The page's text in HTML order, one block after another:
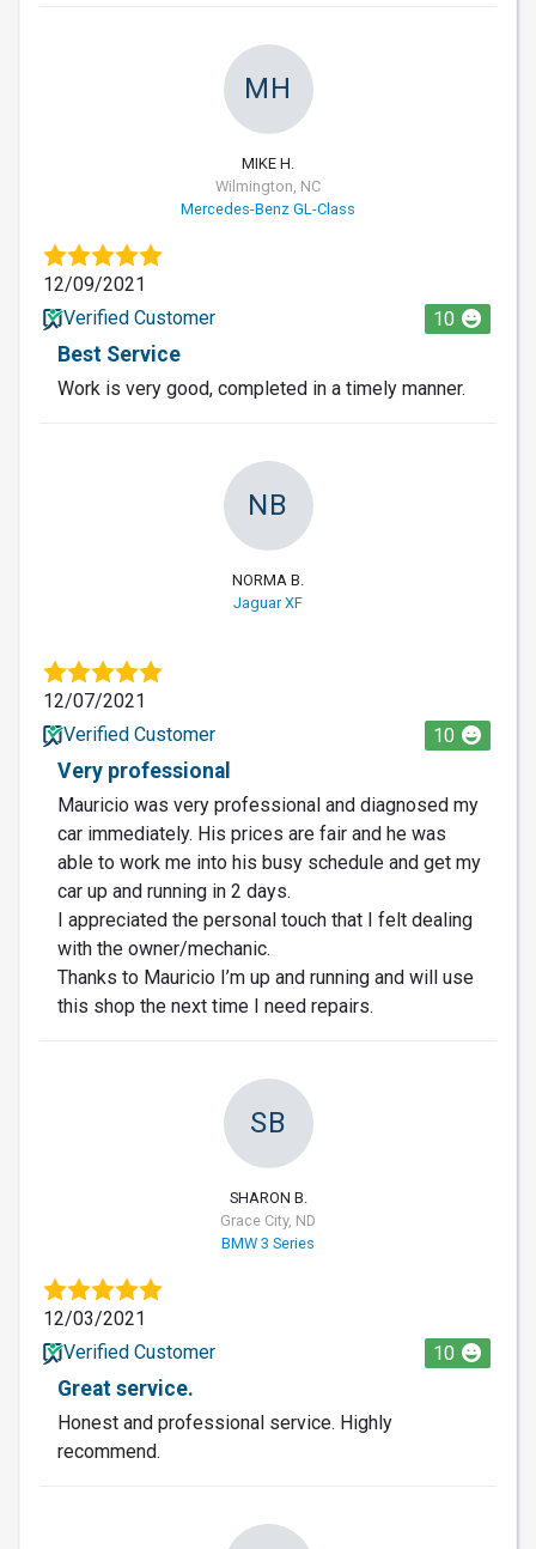
MH
MIKE H.
Wilmington, NC
Mercedes-Benz GL-Class
12/09/2021
Verified Customer
10
Best Service
Work is very good, completed in a timely manner.
NB
NORMA B.
Jaguar XF
12/07/2021
Verified Customer
10
Very professional
Mauricio was very professional and diagnosed my
car immediately. His prices are fair and he was
able to work me into his busy schedule and get my
car up and running in 2 days.
I appreciated the personal touch that I felt dealing
with the owner/mechanic.
Thanks to Mauricio I’m up and running and will use
this shop the next time I need repairs.
SB
SHARON B.
Grace City, ND
BMW 3 Series
12/03/2021
Verified Customer
10
Great service.
Honest and professional service. Highly
recommend.